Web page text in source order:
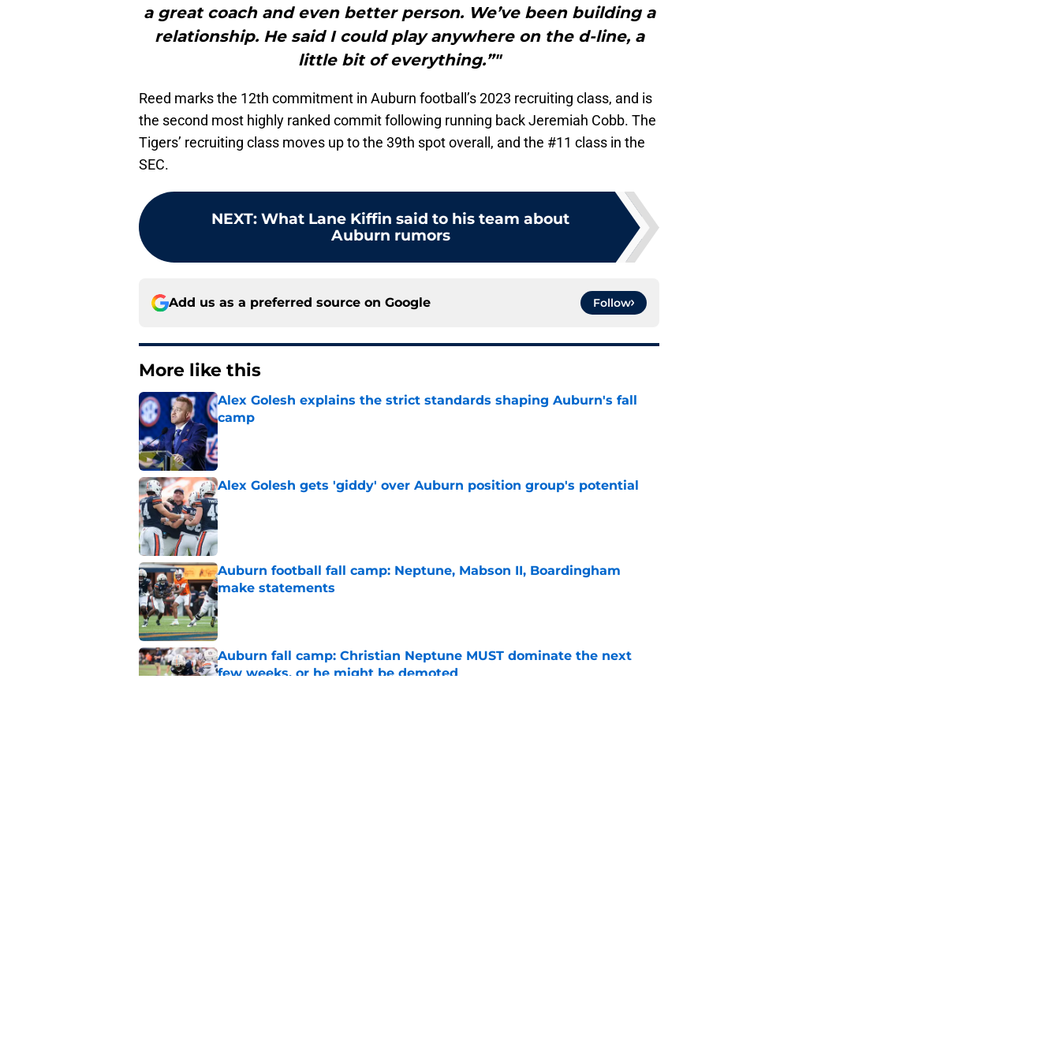
a great coach and even better person. We’ve been building a
relationship. He said I could play anywhere on the d-line, a
little bit of everything.”"
Reed marks the 12th commitment in Auburn football’s 2023 recruiting class, and is
the second most highly ranked commit following running back Jeremiah Cobb. The
Tigers’ recruiting class moves up to the 39th spot overall, and the #11 class in the
SEC.
NEXT: What Lane Kiffin said to his team about
Auburn rumors
Add us as a preferred source on Google Follow
More like this
Alex Golesh explains the strict standards shaping Auburn's fall
camp
Published by on Invalid Date
Alex Golesh gets 'giddy' over Auburn position group's potential
Published by on Invalid Date
Auburn football fall camp: Neptune, Mabson II, Boardingham
make statements
Published by on Invalid Date
Auburn fall camp: Christian Neptune MUST dominate the next
few weeks, or he might be demoted